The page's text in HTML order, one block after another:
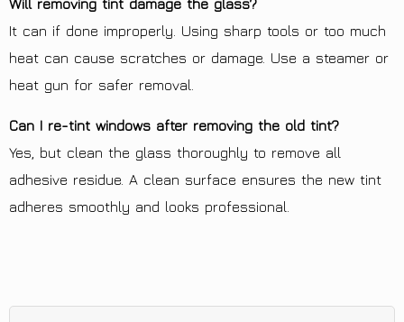
Will removing tint damage the glass?
It can if done improperly. Using sharp tools or too much
heat can cause scratches or damage. Use a steamer or
heat gun for safer removal.
Can I re-tint windows after removing the old tint?
Yes, but clean the glass thoroughly to remove all
adhesive residue. A clean surface ensures the new tint
adheres smoothly and looks professional.